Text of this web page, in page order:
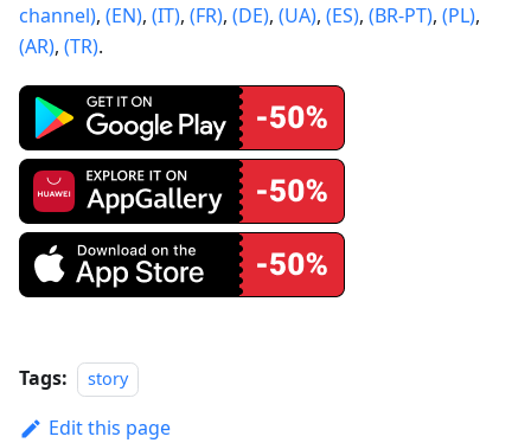
channel), (EN), (IT), (FR), (DE), (UA), (ES), (BR-PT), (PL),
(AR), (TR).
Tags: story
Edit this page